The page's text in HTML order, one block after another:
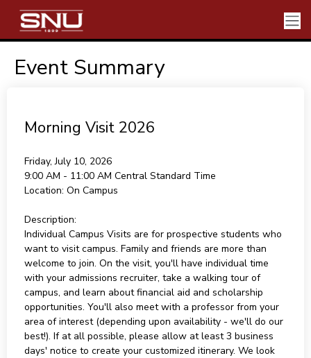
Event Summary
Morning Visit 2026
Friday, July 10, 2026
9:00 AM - 11:00 AM Central Standard Time
Location: On Campus
Description:
Individual Campus Visits are for prospective students who
want to visit campus. Family and friends are more than
welcome to join. On the visit, you'll have individual time
with your admissions recruiter, take a walking tour of
campus, and learn about financial aid and scholarship
opportunities. You'll also meet with a professor from your
area of interest (depending upon availability - we'll do our
best!). If at all possible, please allow at least 3 business
days' notice to create your customized itinerary. We look